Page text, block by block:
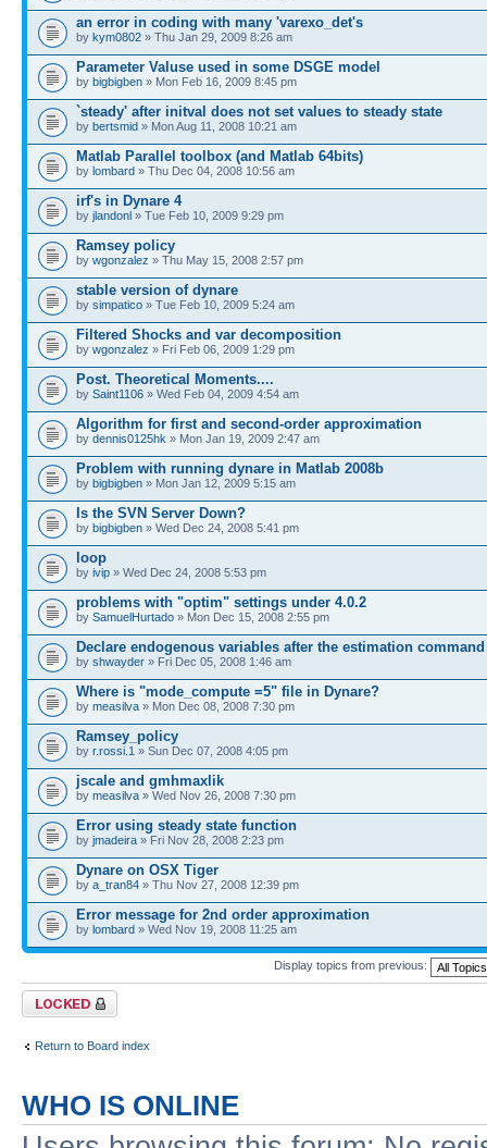
an error in coding with many 'varexo_det's
by kym0802 » Thu Jan 29, 2009 8:26 am
Parameter Valuse used in some DSGE model
by bigbigben » Mon Feb 16, 2009 8:45 pm
`steady' after initval does not set values to steady state
by bertsmid » Mon Aug 11, 2008 10:21 am
Matlab Parallel toolbox (and Matlab 64bits)
by lombard » Thu Dec 04, 2008 10:56 am
irf's in Dynare 4
by jlandonl » Tue Feb 10, 2009 9:29 pm
Ramsey policy
by wgonzalez » Thu May 15, 2008 2:57 pm
stable version of dynare
by simpatico » Tue Feb 10, 2009 5:24 am
Filtered Shocks and var decomposition
by wgonzalez » Fri Feb 06, 2009 1:29 pm
Post. Theoretical Moments....
by Saint1106 » Wed Feb 04, 2009 4:54 am
Algorithm for first and second-order approximation
by dennis0125hk » Mon Jan 19, 2009 2:47 am
Problem with running dynare in Matlab 2008b
by bigbigben » Mon Jan 12, 2009 5:15 am
Is the SVN Server Down?
by bigbigben » Wed Dec 24, 2008 5:41 pm
loop
by ivip » Wed Dec 24, 2008 5:53 pm
problems with "optim" settings under 4.0.2
by SamuelHurtado » Mon Dec 15, 2008 2:55 pm
Declare endogenous variables after the estimation
by shwayder » Fri Dec 05, 2008 1:46 am
Where is "mode_compute =5" file in Dynare?
by measilva » Mon Dec 08, 2008 7:30 pm
Ramsey_policy
by r.rossi.1 » Sun Dec 07, 2008 4:05 pm
jscale and gmhmaxlik
by measilva » Wed Nov 26, 2008 7:30 pm
Error using steady state function
by jmadeira » Fri Nov 28, 2008 2:23 pm
Dynare on OSX Tiger
by a_tran84 » Thu Nov 27, 2008 12:39 pm
Error message for 2nd order approximation
by lombard » Wed Nov 19, 2008 11:25 am
Display topics from previous:
Forum locked
Return to Board index
WHO IS ONLINE